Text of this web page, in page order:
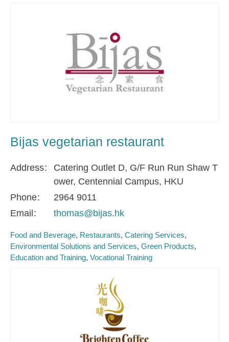
Bijas vegetarian restaurant
Address
Catering Outlet D, G/F Run Run Shaw T
ower, Centennial Campus, HKU
Phone
2964 9011
Email
thomas@bijas.hk
Food and Beverage Restaurants Catering Services
Environmental Solutions and Services Green Products
Education and Training Vocational Training